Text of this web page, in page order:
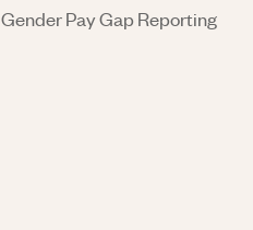
Gender Pay Gap Reporting